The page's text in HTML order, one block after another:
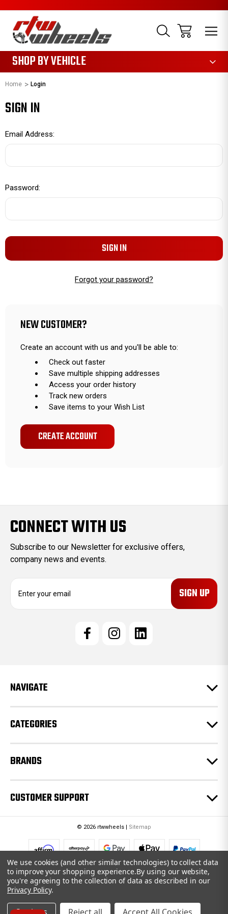
SHOP BY VEHICLE
Home Login
SIGN IN
Email Address:
Password:
Forgot your password?
NEW CUSTOMER?
Create an account with us and you'll be able to:
Check out faster
Save multiple shipping addresses
Access your order history
Track new orders
Save items to your Wish List
CREATE ACCOUNT
CONNECT WITH US
Subscribe to our Newsletter for exclusive offers,
company news and events.
e
s
NAVIGATE
CATEGORIES
BRANDS
CUSTOMER SUPPORT
© 2026 rtwwheels | Sitemap
We use cookies (and other similar technologies) to collect data
to improve your shopping experience.By using our website,
you're agreeing to the collection of data as described in our
Privacy Policy.